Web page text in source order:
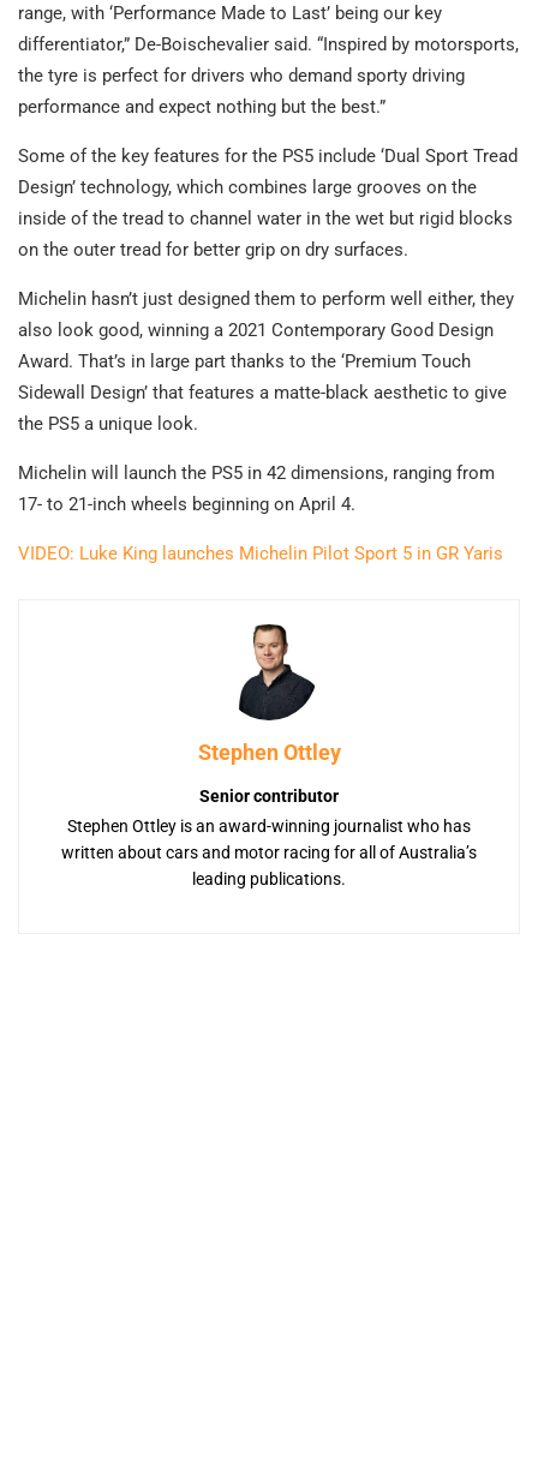
range, with ‘Performance Made to Last’ being our key
differentiator,” De-Boischevalier said. “Inspired by motorsports,
the tyre is perfect for drivers who demand sporty driving
performance and expect nothing but the best.”
Some of the key features for the PS5 include ‘Dual Sport Tread
Design’ technology, which combines large grooves on the
inside of the tread to channel water in the wet but rigid blocks
on the outer tread for better grip on dry surfaces.
Michelin hasn’t just designed them to perform well either, they
also look good, winning a 2021 Contemporary Good Design
Award. That’s in large part thanks to the ‘Premium Touch
Sidewall Design’ that features a matte-black aesthetic to give
the PS5 a unique look.
Michelin will launch the PS5 in 42 dimensions, ranging from
17- to 21-inch wheels beginning on April 4.
VIDEO: Luke King launches Michelin Pilot Sport 5 in GR Yaris
Stephen Ottley
Senior contributor
Stephen Ottley is an award-winning journalist who has
written about cars and motor racing for all of Australia’s
leading publications.